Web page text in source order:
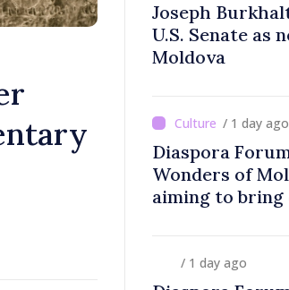
Joseph
U.S. Senate as
Moldova
/ 1 day ago
Diaspora
Wonders of
aiming to
/ 1 day ago